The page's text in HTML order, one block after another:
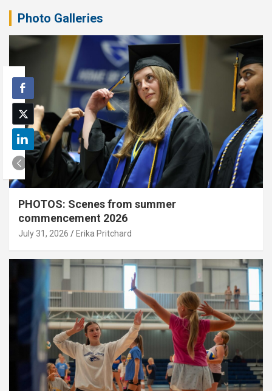
Photo Galleries
PHOTOS: Scenes from summer
commencement 2026
July 31, 2026 Erika Pritchard